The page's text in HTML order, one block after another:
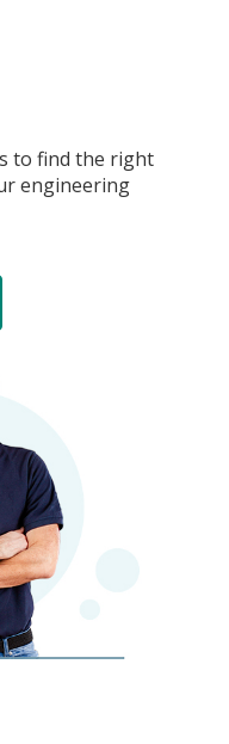
to find the right
engineering